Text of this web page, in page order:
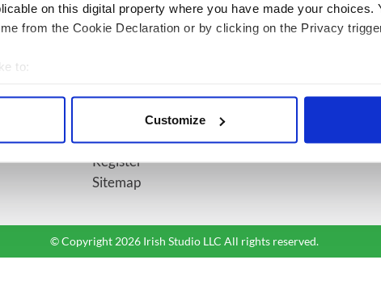
on this digital property where you have made your choices.
from the Cookie Declaration or by clicking on the Privacy
to:
personal data is processed and set your preferences in the
content and ads, to provide social media features and to
our site with our social media, advertising and analytics partners
Customize
Authors
Topics
Advertise
Privacy Policy
Terms and Conditions
Register
Sitemap
News
Business
Travel
© Copyright 2026 Irish Studio LLC All rights reserved.